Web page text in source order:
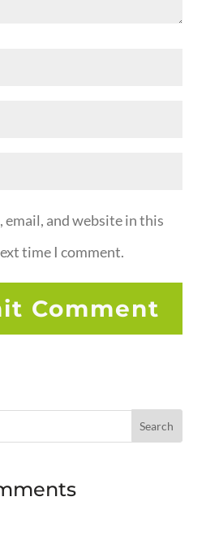
email, and website in this
time I comment.